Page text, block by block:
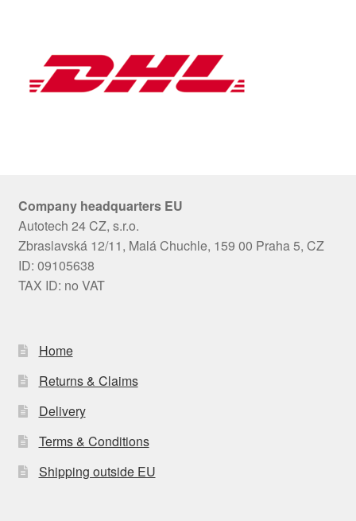
Company headquarters EU
Autotech 24 CZ, s.r.o.
Zbraslavská 12/11, Malá Chuchle, 159 00 Praha 5, CZ
ID: 09105638
TAX ID: no VAT
Home
Returns & Claims
Delivery
Terms & Conditions
Shipping outside EU